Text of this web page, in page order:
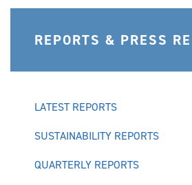
REPORTS & PRESS
LATEST REPORTS
SUSTAINABILITY REPORTS
QUARTERLY REPORTS